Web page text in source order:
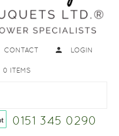
CONTACT person LOGIN
0 ITEMS
0151 345 0290